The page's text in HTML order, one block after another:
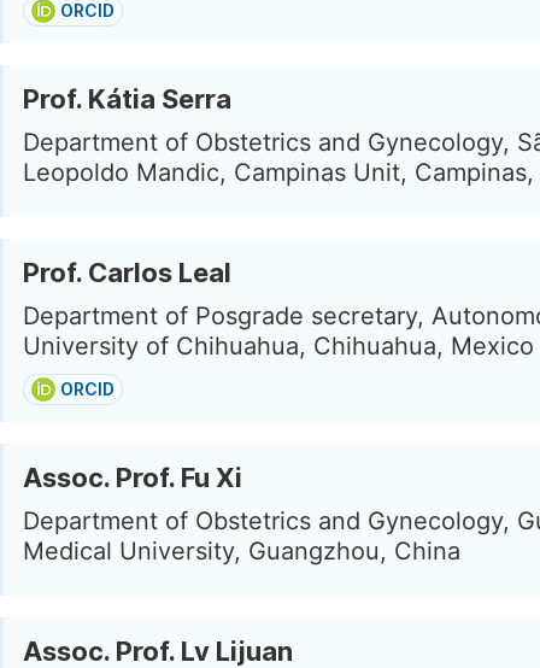
ORCID
Prof. Kátia Serra
Department of Obstetrics and Gynecology,
Leopoldo Mandic, Campinas Unit,
Prof. Carlos Leal
Department of Posgrade secretary,
University of Chihuahua, Chihuahua, Mexico
ORCID
Assoc. Prof. Fu Xi
Department of Obstetrics and Gynecology,
Medical University, Guangzhou, China
Assoc. Prof. Lv Lijuan